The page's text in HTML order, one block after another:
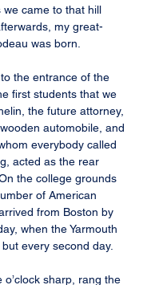
came to that hill
my great-
was born.
the entrance of the
first students that we
the future attorney,
automobile, and
everybody called
acted as the rear
the college grounds
of American
from Boston by
when the Yarmouth
every second day.
sharp, rang the